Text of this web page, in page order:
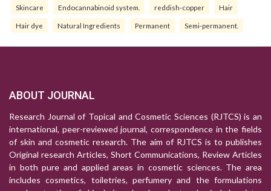
Skincare Endocannabinoid system. reddish-copper Hair
Hair dye Natural Ingredients Permanent Semi-permanent.
ABOUT JOURNAL
Research Journal of Topical and Cosmetic Sciences (RJTCS) is an
international, peer-reviewed journal, correspondence in the fields
of skin and cosmetic research. The aim of RJTCS is to publishes
Original research Articles, Short Communications, Review Articles
in both pure and applied areas in cosmetic sciences. The area
includes cosmetics, toiletries, perfumery and the formulations